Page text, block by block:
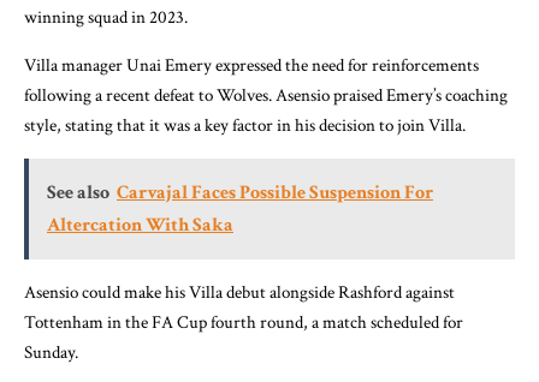
winning squad in 2023.
Villa manager Unai Emery expressed the need for reinforcements
following a recent defeat to Wolves. Asensio praised Emery’s coaching
style, stating that it was a key factor in his decision to join Villa.
See also Carvajal Faces Possible Suspension For
Altercation With Saka
Asensio could make his Villa debut alongside Rashford against
Tottenham in the FA Cup fourth round, a match scheduled for
Sunday.